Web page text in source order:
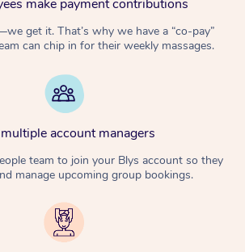
make payment contributions
get it. That’s why we have a “co-pay”
can chip in for their weekly massages.
account managers
team to join your Blys account so they
manage upcoming group bookings.